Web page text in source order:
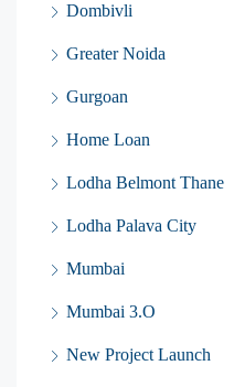
Dombivli
Greater Noida
Gurgoan
Home Loan
Lodha Belmont Thane
Lodha Palava City
Mumbai
Mumbai 3.O
New Project Launch